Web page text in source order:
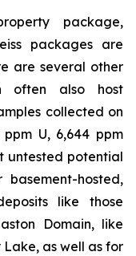
package,
packages are
are several other
often also host
collected on
U, 6,644 ppm
untested potential
hosted,
like those
Domain, like
as well as for